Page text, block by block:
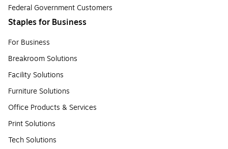
Federal Government Customers
Staples for Business
For Business
Breakroom Solutions
Facility Solutions
Furniture Solutions
Office Products & Services
Print Solutions
Tech Solutions